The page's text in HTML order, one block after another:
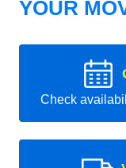
YOUR
Check